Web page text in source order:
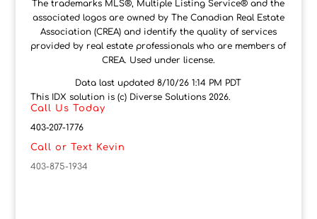
The trademarks MLS®, Multiple Listing Service® and the
associated logos are owned by The Canadian Real Estate
Association (CREA) and identify the quality of services
provided by real estate professionals who are members of
CREA. Used under license.
Data last updated 8/10/26 1:14 PM PDT
This IDX solution is (c) Diverse Solutions 2026.
Call Us Today
403-207-1776
Call or Text Kevin
403-875-1934